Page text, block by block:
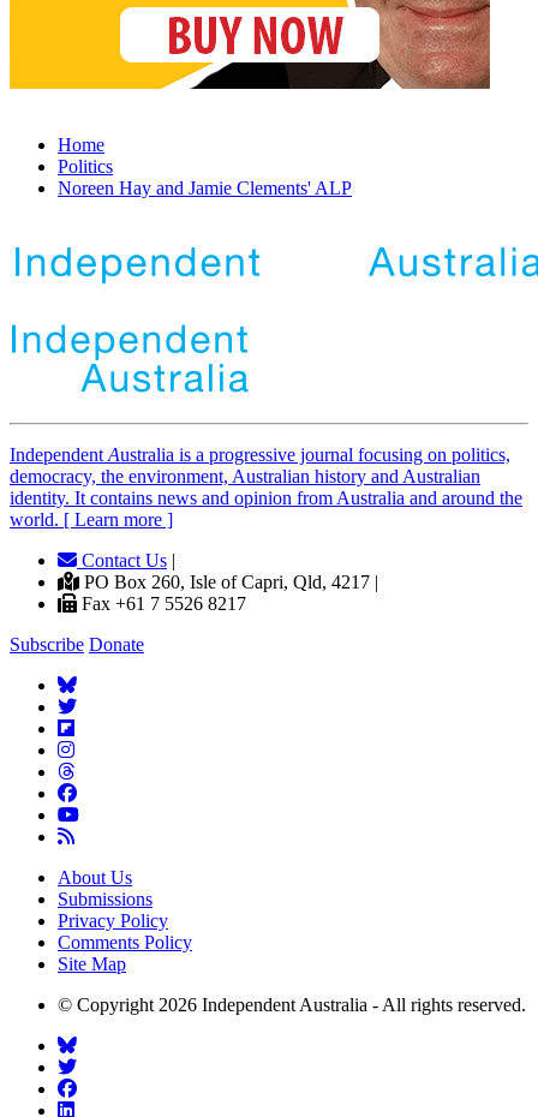
Home
Politics
Noreen Hay and Jamie Clements' ALP
Independent Australia is a progressive journal focusing on politics,
democracy, the environment, Australian history and Australian
identity. It contains news and opinion from Australia and around the
world. [ Learn more ]
Contact Us |
PO Box 260, Isle of Capri, Qld, 4217 |
Fax +61 7 5526 8217
Subscribe Donate
About Us
Submissions
Privacy Policy
Comments Policy
Site Map
© Copyright 2026 Independent Australia - All rights reserved.